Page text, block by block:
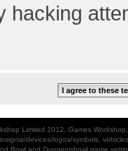
hacking
Limited 2012. Games
insignia/devices/logos/symbols,
Bowl and Dungeonbowl game